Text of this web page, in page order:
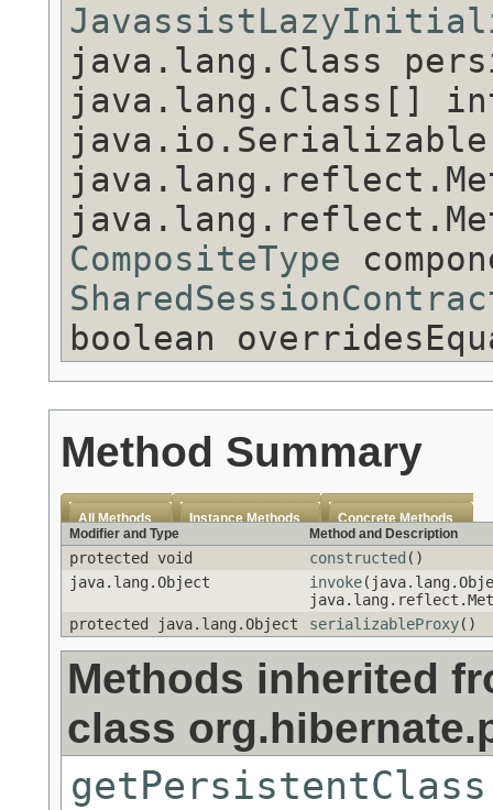
java.lang.Class
java.lang.Class[]
CompositeType
boolean
Method Summary
All Methods Instance Methods
Concrete Methods
Modifier and Type
Method and Description
protected void constructed ()
java.lang.Object
invoke
protected java.lang.Object
serializableProxy()
Methods inherited
class
getPersistentClass